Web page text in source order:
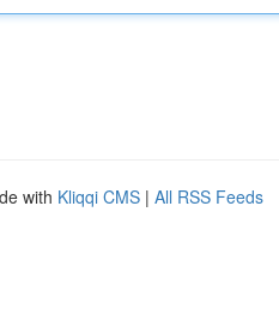
with Kliqqi CMS | All RSS Feeds